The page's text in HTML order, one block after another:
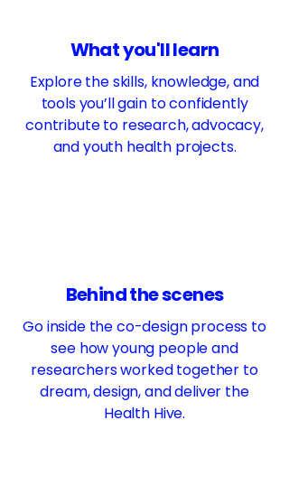
What you'll learn
Explore the skills, knowledge, and
tools you’ll gain to confidently
contribute to research, advocacy,
and youth health projects.
Behind the scenes
Go inside the co-design process to
see how young people and
researchers worked together to
dream, design, and deliver the
Health Hive.